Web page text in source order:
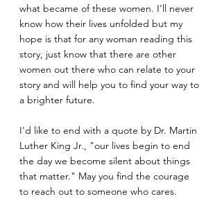
what became of these women. I'll never
know how their lives unfolded but my
hope is that for any woman reading this
story, just know that there are other
women out there who can relate to your
story and will help you to find your way to
a brighter future.
I'd like to end with a quote by Dr. Martin
Luther King Jr., "our lives begin to end
the day we become silent about things
that matter." May you find the courage
to reach out to someone who cares.